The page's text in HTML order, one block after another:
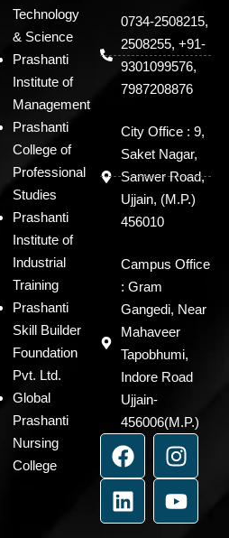
Technology
& Science
Prashanti
Institute of
Management
Prashanti
College of
Professional
Studies
Prashanti
Institute of
Industrial
Training
Prashanti
Skill Builder
Foundation
Pvt. Ltd.
Global
Prashanti
Nursing
College
0734-2508215,
2508255, +91-
9301099576,
7987208876
City Office : 9,
Saket Nagar,
Sanwer Road,
Ujjain, (M.P.)
456010
Campus Office
: Gram
Gangedi, Near
Mahaveer
Tapobhumi,
Indore Road
Ujjain-
456006(M.P.)
F
a
c
e
I
n
s
t
L
i
n
k
Y
o
u
t